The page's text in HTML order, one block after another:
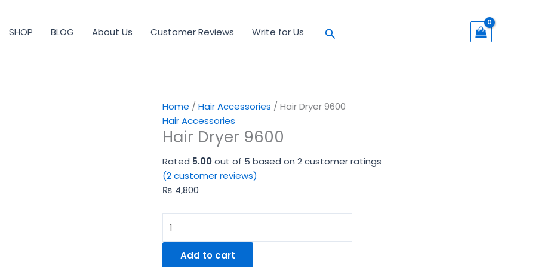
SHOP BLOG About Us Customer Reviews Write for Us Search
Home / Hair Accessories / Hair Dryer 9600
Hair Accessories
Hair Dryer 9600
Rated 5.00out of 5 based on 2customer ratings
(2customer reviews)
₨ 4,800
9600
Add to cart